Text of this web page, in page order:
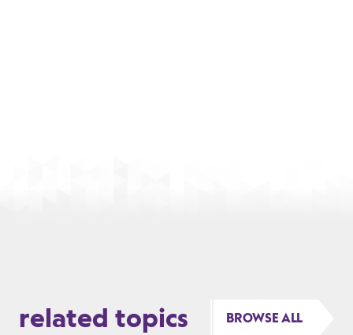
related topics BROWSE ALL